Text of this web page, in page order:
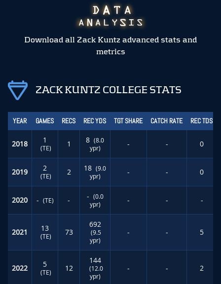
Download all Zack Kuntz advanced stats and
metrics
ZACK KUNTZ COLLEGE STATS
YEAR GAMES RECS REC YDS TGT SHARE CATCH RATE REC TDS
2018 1
(TE) 1 8 (8.0
ypr)
- - 0
2019 2
(TE) 2 18 (9.0
ypr)
- - 0
2020 - (TE) - - (0.0
ypr)
- - -
2021 13
(TE) 73
692
(9.5
ypr)
- - 5
2022 5
(TE) 12
144
(12.0
ypr)
- - 2